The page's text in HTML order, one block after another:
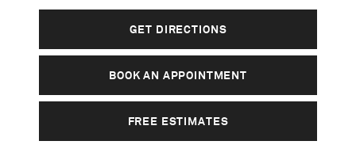
GET DIRECTIONS
BOOK AN APPOINTMENT
FREE ESTIMATES